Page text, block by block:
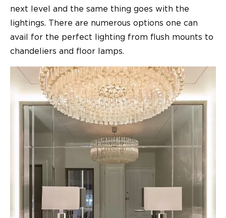
next level and the same thing goes with the
lightings. There are numerous options one can
avail for the perfect lighting from flush mounts to
chandeliers and floor lamps.